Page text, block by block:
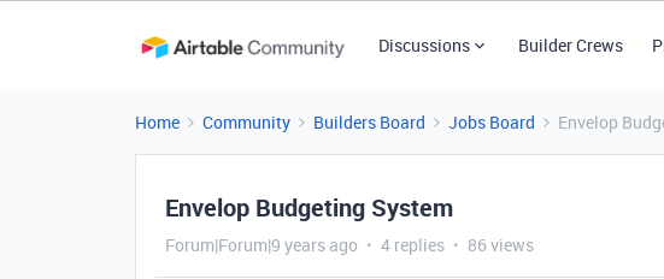
Discussions Builder Crews
Home Community Builders Board Jobs Board Envelop
Envelop Budgeting System
Forum|Forum|9 years ago 4 replies 86 views